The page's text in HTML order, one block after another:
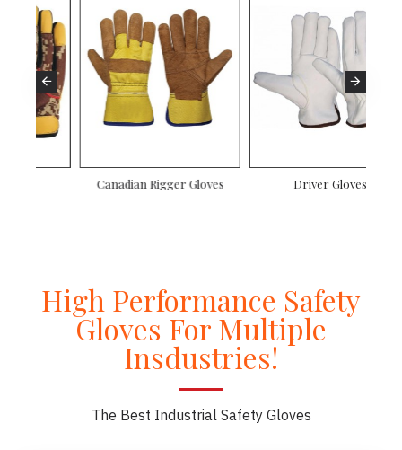
Driver Gloves Mechanic Gloves
High Performance Safety
Gloves For Multiple
Insdustries!
The Best Industrial Safety Gloves